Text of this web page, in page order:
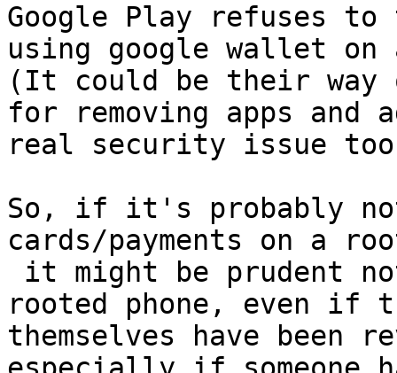
Google Play refuses
using google wallet on
(It could be their way
for removing apps
real security issue
So, if it's probably
cards/payments on a
rooted phone, even if
themselves have been